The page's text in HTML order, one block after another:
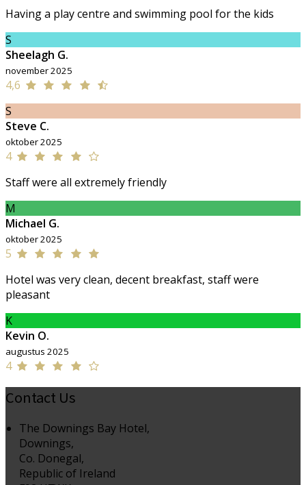
Having a play centre and swimming pool for the kids
S
Sheelagh G.
november 2025
4,6
S
Steve C.
oktober 2025
4
Staff were all extremely friendly
M
Michael G.
oktober 2025
5
Hotel was very clean, decent breakfast, staff were
pleasant
K
Kevin O.
augustus 2025
4
Contact Us
The Downings Bay Hotel,
Downings,
Co. Donegal,
Republic of Ireland